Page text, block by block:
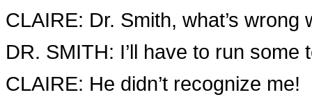
CLAIRE: Dr. Smith, what’s wrong
DR. SMITH: I’ll have to run
CLAIRE: He didn’t recognize me!